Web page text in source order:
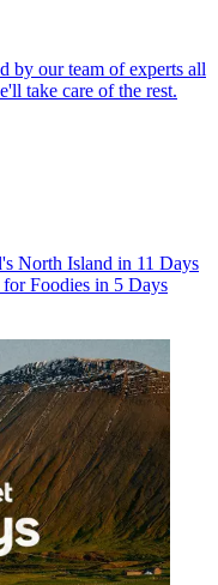
by our team of experts all
take care of the rest.
North Island in 11 Days
Foodies in 5 Days